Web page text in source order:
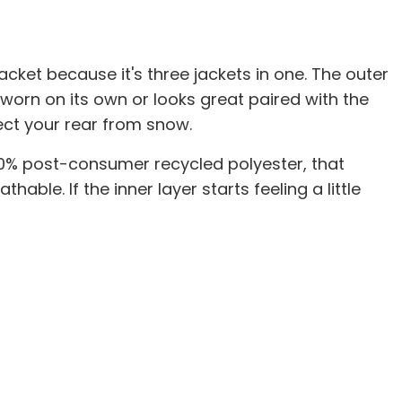
because it's three jackets in one. The outer
on its own or looks great paired with the
your rear from snow.
post-consumer recycled polyester, that
If the inner layer starts feeling a little